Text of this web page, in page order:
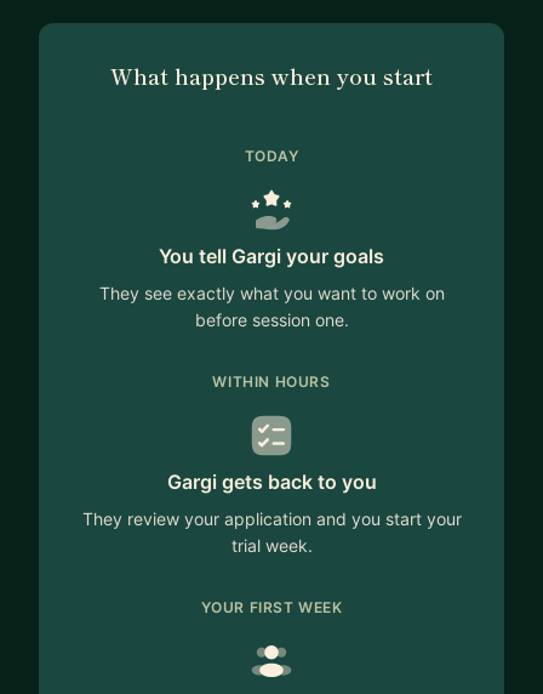
What happens when you start
TODAY
You tell Gargi your goals
They see exactly what you want to work on
before session one.
WITHIN HOURS
Gargi gets back to you
They review your application and you start your
trial week.
YOUR FIRST WEEK